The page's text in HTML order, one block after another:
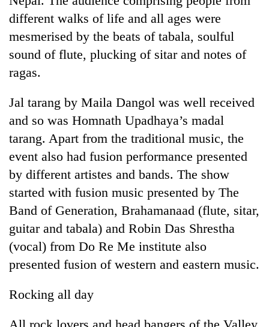
5,000m
on
Ri,
weather
recovery
Smugglers
creative:
Modified
bicycles
used
to
transport
sal
timber
in
Rautahat
The
first
few
can
decide
a
snakebite
victim's
in
RPP
opts
out
of
Bagmati
says
deal
different walks of life and all ages were
mesmerised by the beats of tabala, soulful
sound of flute, plucking of sitar and notes of
ragas.
Jal tarang by Maila Dangol was well received
and so was Homnath Upadhaya’s madal
tarang. Apart from the traditional music, the
event also had fusion performance presented
by different artistes and bands. The show
started with fusion music presented by The
Band of Generation, Brahamanaad (flute, sitar,
guitar and tabala) and Robin Das Shrestha
(vocal) from Do Re Me institute also
presented fusion of western and eastern music.
Rocking all day
All rock lovers and head bangers of the Valley